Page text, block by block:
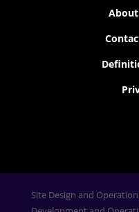
Site Design and